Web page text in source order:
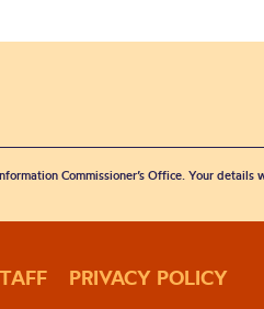
Commissioner’s Office. Your
PRIVACY POLICY